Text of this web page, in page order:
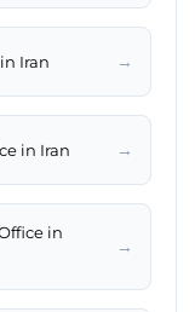
Iran →
in Iran →
in
→